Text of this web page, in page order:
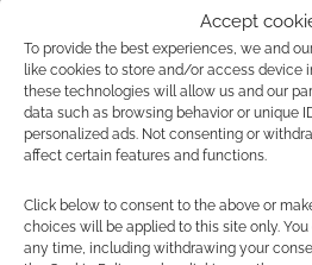
Accept
To provide the best experiences, we and
like cookies to store and/or access device
these technologies will allow us and our
data such as browsing behavior or unique
personalized ads. Not consenting or
affect certain features and functions.
Click below to consent to the above or
choices will be applied to this site only.
any time, including withdrawing your
New Star Trek series
due January 2017
FILED UNDER:COMICS
TAGGED WITH:J. J. ABRAMS,MIKE